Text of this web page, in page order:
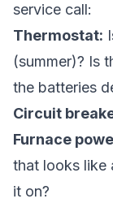
service call:
Thermostat:
(summer)? Is
the batteries
Circuit
Furnace
that looks like
it on?